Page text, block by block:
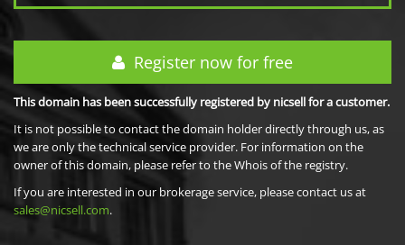
Register now for free
This domain has been successfully registered by nicsell for a customer.
It is not possible to contact the domain holder directly through us, as
we are only the technical service provider. For information on the
owner of this domain, please refer to the Whois of the registry.
If you are interested in our brokerage service, please contact us at
sales@nicsell.com.